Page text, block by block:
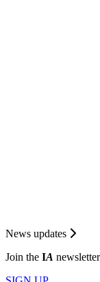
News updates
Join the IA